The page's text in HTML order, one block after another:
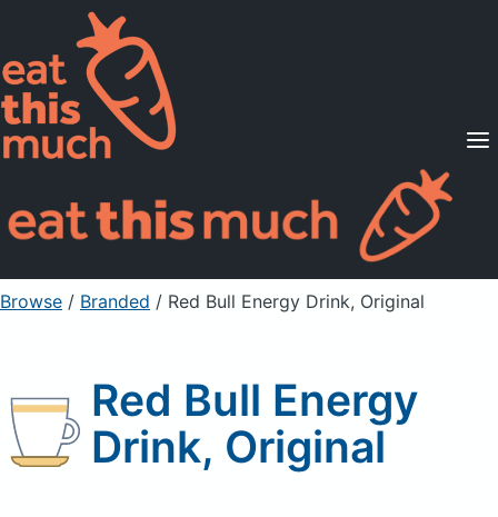
Supported Diets
Pricing
For Professionals
Sign Up Already a member? Sign in
Browse / Branded / Red Bull Energy Drink, Original
Red Bull Energy
Drink, Original